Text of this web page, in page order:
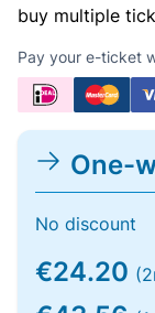
buy multiple
Pay your e-ticket
One-
No discount
€24.20